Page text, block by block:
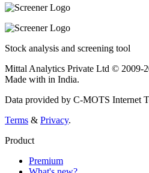
Stock analysis and screening tool
Mittal Analytics Private Ltd © 2009-
Made with in India.
Data provided by C-MOTS Internet
Terms & Privacy.
Product
Premium